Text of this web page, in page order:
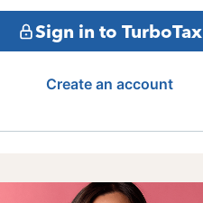
Sign in to TurboTax
Create an account